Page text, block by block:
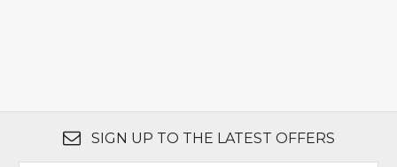
SIGN UP TO THE LATEST OFFERS